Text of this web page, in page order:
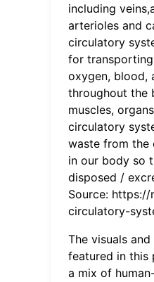
including
arterioles and
circulatory
for
oxygen, blood,
throughout the
muscles,
circulatory
waste from the
in our body so
disposed /
Source: https://
circulatory-
The visuals
featured in this
a mix of